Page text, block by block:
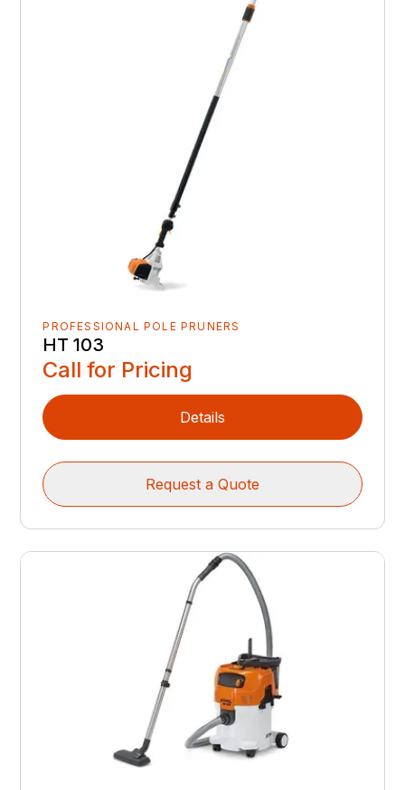
PROFESSIONAL POLE PRUNERS
HT 103
Call for Pricing
Details
Request a Quote